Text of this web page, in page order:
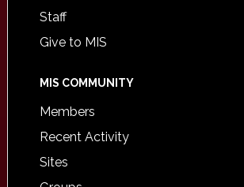
Staff
Give to MIS
MIS COMMUNITY
Members
Recent Activity
Sites